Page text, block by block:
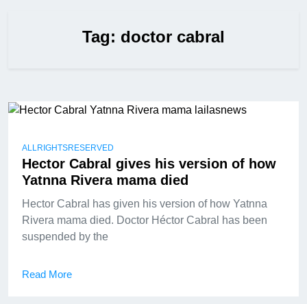
Tag: doctor cabral
ALLRIGHTSRESERVED
Hector Cabral gives his version of how
Yatnna Rivera mama died
Hector Cabral has given his version of how Yatnna
Rivera mama died. Doctor Héctor Cabral has been
suspended by the
Read More